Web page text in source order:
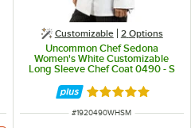
Customizable 2 Options
Uncommon Chef Sedona
Women's White Customizable
Long Sleeve Chef Coat 0490 - S
Rated 5 out of 5
ITEM NUMBER
#1920490WHSM